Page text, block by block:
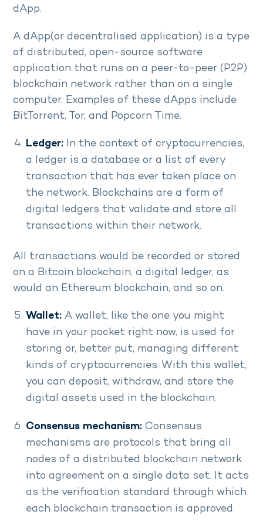
dApp.
A dApp(or decentralised application) is a type
of distributed, open-source software
application that runs on a peer-to-peer (P2P)
blockchain network rather than on a single
computer. Examples of these dApps include
BitTorrent, Tor, and Popcorn Time.
Ledger: In the context of cryptocurrencies,
a ledger is a database or a list of every
transaction that has ever taken place on
the network. Blockchains are a form of
digital ledgers that validate and store all
transactions within their network.
All transactions would be recorded or stored
on a Bitcoin blockchain, a digital ledger, as
would an Ethereum blockchain, and so on.
Wallet: A wallet, like the one you might
have in your pocket right now, is used for
storing or, better put, managing different
kinds of cryptocurrencies. With this wallet,
you can deposit, withdraw, and store the
digital assets used in the blockchain.
Consensus mechanism: Consensus
mechanisms are protocols that bring all
nodes of a distributed blockchain network
into agreement on a single data set. It acts
as the verification standard through which
each blockchain transaction is approved.